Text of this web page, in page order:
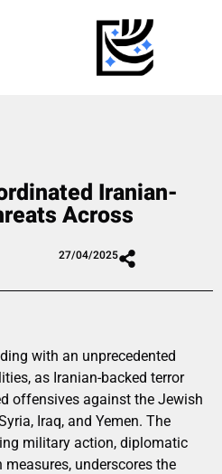
Iranian-
Across
27/04/2025
with an unprecedented
as Iranian-backed terror
offensives against the Jewish
Iraq, and Yemen. The
military action, diplomatic
underscores the